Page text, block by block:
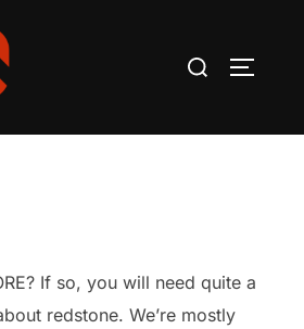
Search
If so, you will need quite a
redstone. We’re mostly